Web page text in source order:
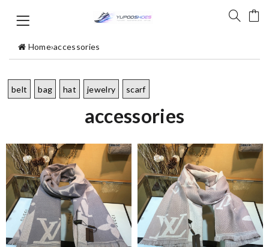
Home›accessories
belt bag hat jewelry scarf
accessories